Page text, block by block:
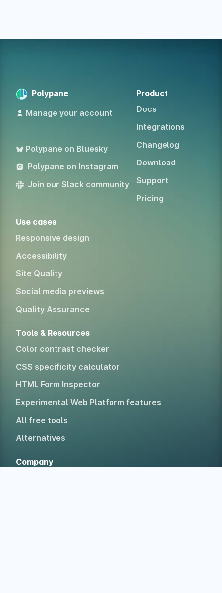
Polypane
Manage your account
Polypane on Bluesky
Polypane on Instagram
Join our Slack community
Product
Docs
Integrations
Changelog
Download
Support
Pricing
Use cases
Responsive design
Accessibility
Site Quality
Social media previews
Quality Assurance
Tools & Resources
Color contrast checker
CSS specificity calculator
HTML Form Inspector
Experimental Web Platform features
All free tools
Alternatives
Company